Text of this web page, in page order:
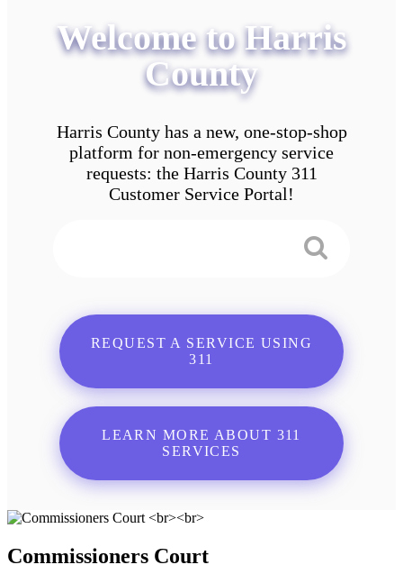
Welcome to Harris
County
Harris County has a new, one-stop-shop
platform for non-emergency service
requests: the Harris County 311
Customer Service Portal!
REQUEST A SERVICE USING
311
LEARN MORE ABOUT 311
SERVICES
Commissioners Court